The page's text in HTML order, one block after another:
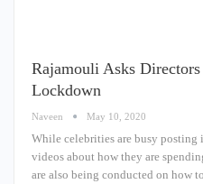
Rajamouli Asks
Lockdown
Naveen May 10, 2020
While celebrities are busy
videos about how they are
are also being conducted on how